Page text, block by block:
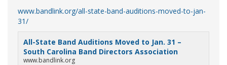
www.bandlink.org/all-state-band-auditions-moved-to-jan-
31/
All-State Band Auditions Moved to Jan. 31 –
South Carolina Band Directors Association
www.bandlink.org